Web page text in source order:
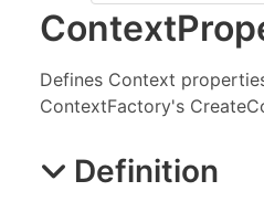
Context
Defines Context
ContextFactory's
Definition